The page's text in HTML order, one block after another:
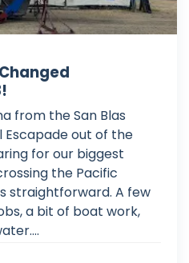
from the San Blas
Escapade out of the
for our biggest
the Pacific
straightforward. A few
a bit of boat work,